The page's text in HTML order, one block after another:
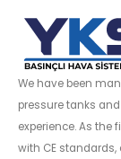
We have been
pressure tanks
experience. As the
with CE standards,